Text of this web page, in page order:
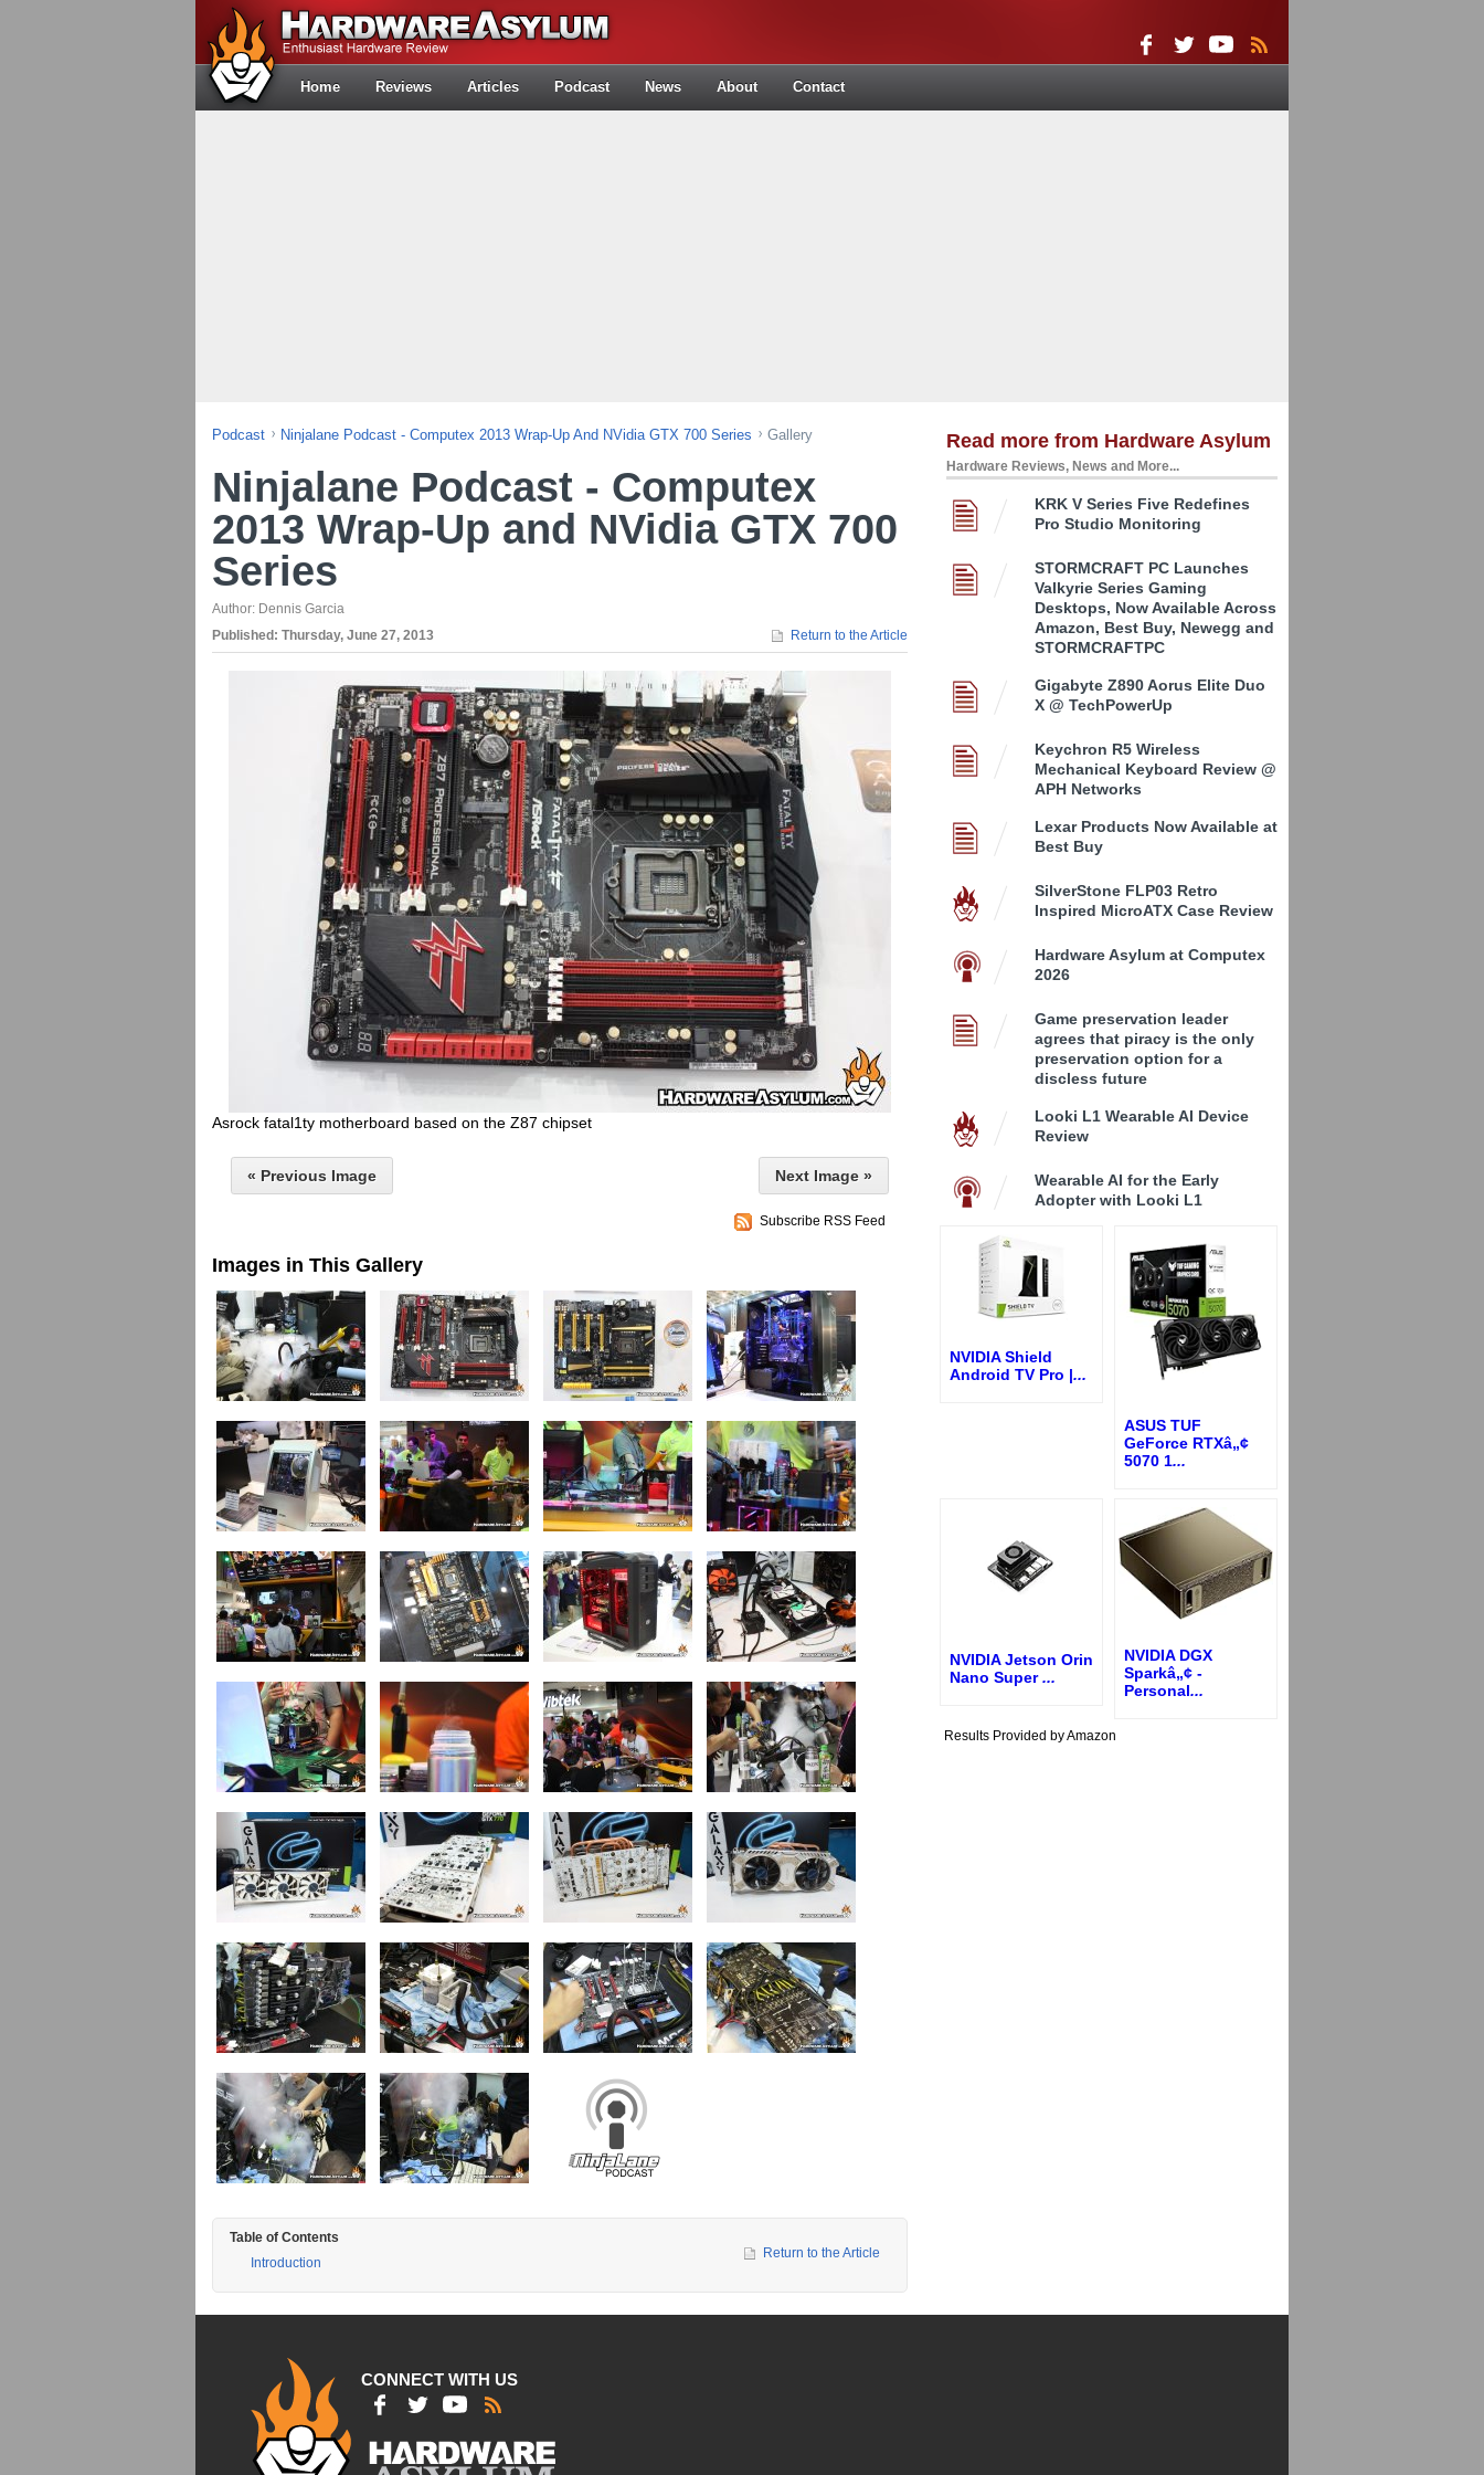
Home Reviews Articles Podcast News About Contact
Podcast Ninjalane Podcast - Computex 2013 Wrap-Up And NVidia GTX 700 Series Gallery
Ninjalane Podcast - Computex
2013 Wrap-Up and NVidia GTX 700
Series
Author: Dennis Garcia
Published: Thursday, June 27, 2013 Return to the Article
Asrock fatal1ty motherboard based on the Z87 chipset
« Previous Image Next Image »
Subscribe RSS Feed
Images in This Gallery
Table of Contents
Introduction
Return to the Article
Read more from Hardware Asylum
Hardware Reviews, News and More...
KRK V Series Five Redefines
Pro Studio Monitoring
STORMCRAFT PC Launches
Valkyrie Series Gaming
Desktops, Now Available Across
Amazon, Best Buy, Newegg and
STORMCRAFTPC
Gigabyte Z890 Aorus Elite Duo
X @ TechPowerUp
Keychron R5 Wireless
Mechanical Keyboard Review @
APH Networks
Lexar Products Now Available at
Best Buy
SilverStone FLP03 Retro
Inspired MicroATX Case Review
Hardware Asylum at Computex
2026
Game preservation leader
agrees that piracy is the only
preservation option for a
discless future
Looki L1 Wearable AI Device
Review
Wearable AI for the Early
Adopter with Looki L1
NVIDIA Shield
Android TV Pro |...
ASUS TUF
GeForce RTXâ„¢
5070 1...
NVIDIA Jetson Orin
Nano Super...
NVIDIA DGX
Sparkâ„¢ -
Personal...
Results Provided by Amazon
CONNECT WITH US